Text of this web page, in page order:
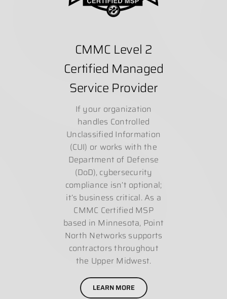
CMMC Level 2
Certified Managed
Service Provider
If your organization
handles Controlled
Unclassified Information
(CUI) or works with the
Department of Defense
(DoD), cybersecurity
compliance isn’t optional;
it’s business critical. As a
CMMC Certified MSP
based in Minnesota, Point
North Networks supports
contractors throughout
the Upper Midwest.
LEARN MORE